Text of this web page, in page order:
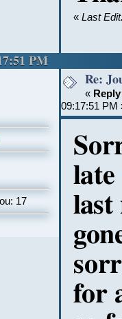
« Last
PM
17
Re:
«
09:17:51 PM
late
last
for